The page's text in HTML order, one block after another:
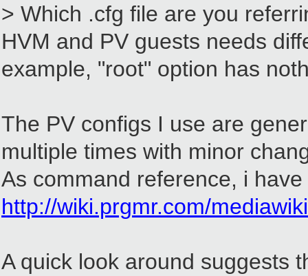
> Which .cfg file are you
HVM and PV guests needs
example, "root" option has
The PV configs I use are
multiple times with minor
As command reference, i
http://wiki.prgmr.com/
A quick look around suggests